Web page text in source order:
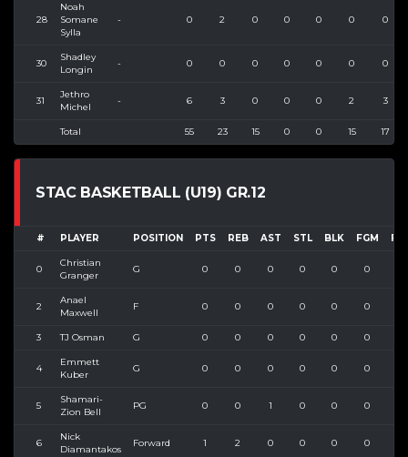
28
Noah
Somane
Sylla
- 0 2 0 0 0 0 0
30
Shadley
Longin
- 0 0 0 0 0 0 0
31
Jethro
Michel
- 6 3 0 0 0 2 3
Total 55 23 15 0 0 15 17
STAC BASKETBALL (U19) GR.12
# PLAYER POSITION PTS REB AST STL BLK FGM
0
Christian
Granger
G 0 0 0 0 0 0
2
Anael
Maxwell
F 0 0 0 0 0 0
3 TJ Osman G 0 0 0 0 0 0
4
Emmett
Kuber
G 0 0 0 0 0 0
5
Shamari-
Zion Bell
PG 0 0 1 0 0 0
6
Nick
Diamantakos
Forward 1 2 0 0 0 0